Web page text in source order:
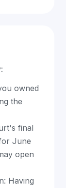
owned
the
final
June
open
Having